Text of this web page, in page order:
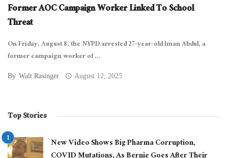
Former AOC Campaign Worker Linked To School
Threat
On Friday, August 8, the NYPD arrested 27-year-old Iman Abdul, a
former campaign worker of ...
By Walt Rasinger August 12, 2025
Top Stories
New Video Shows Big Pharma Corruption,